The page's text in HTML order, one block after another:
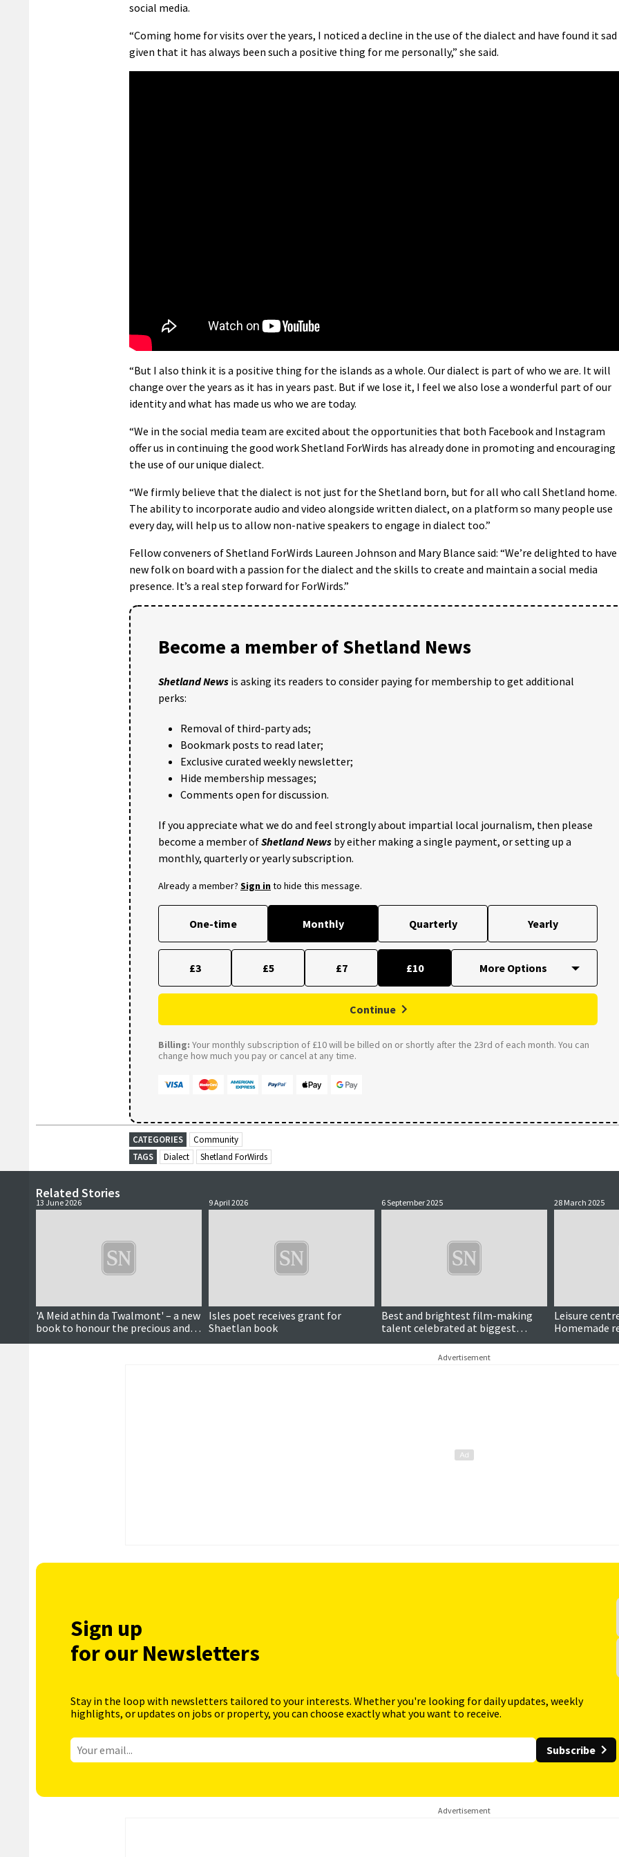
social media.
“Coming home for visits over the years, I noticed a decline in the use of the dialect and have found it sad
given that it has always been such a positive thing for me personally,” she said.
“But I also think it is a positive thing for the islands as a whole. Our dialect is part of who we are. It will
change over the years as it has in years past. But if we lose it, I feel we also lose a wonderful part of our
identity and what has made us who we are today.
“We in the social media team are excited about the opportunities that both Facebook and Instagram
offer us in continuing the good work Shetland ForWirds has already done in promoting and encouraging
the use of our unique dialect.
“We firmly believe that the dialect is not just for the Shetland born, but for all who call Shetland home.
The ability to incorporate audio and video alongside written dialect, on a platform so many people use
every day, will help us to allow non-native speakers to engage in dialect too.”
Fellow conveners of Shetland ForWirds Laureen Johnson and Mary Blance said: “We’re delighted to have
new folk on board with a passion for the dialect and the skills to create and maintain a social media
presence. It’s a real step forward for ForWirds.”
Become a member of Shetland News
Shetland News is asking its readers to consider paying for membership to get additional
perks:
Removal of third-party ads;
Bookmark posts to read later;
Exclusive curated weekly newsletter;
Hide membership messages;
Comments open for discussion.
If you appreciate what we do and feel strongly about impartial local journalism, then please
become a member ofShetland News by either making a single payment, or setting up a
monthly, quarterly or yearly subscription.
Already a member? Sign into hide this message.
One-time Monthly Quarterly Yearly
£3 £5 £7 £10
Continue
Billing: Your monthly subscription of £10 will be billed on or shortly after the 23rd of each month. You can
change how much you pay or cancel at any time.
CATEGORIES
Community
TAGS
Dialect Shetland ForWirds
Related Stories
13 June 2026
'A Meid athin da Twalmont' – a new
book to honour the precious and
precarious mother tongue
9 April 2026
Isles poet receives grant for
Shaetlan book
6 September 2025
Best and brightest film-making
talent celebrated at biggest
HomeMade yet
28 March 2025
Leisure
Homemade
Advertisement
Sign up
for our Newsletters
Stay in the loop with newsletters tailored to your interests. Whether you're looking for daily updates, weekly
highlights, or updates on jobs or property, you can choose exactly what you want to receive.
Subscribe
Advertisement